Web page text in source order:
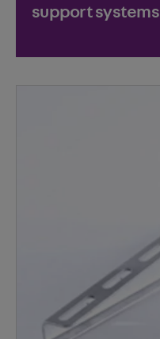
support systems